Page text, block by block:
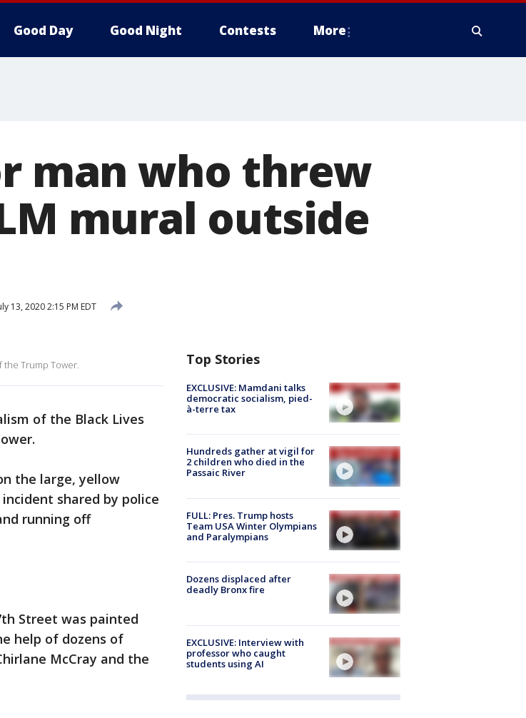
Good Day Good Night Contests More
man who threw
mural outside
13, 2020 2:15 PM EDT
the Trump Tower.
of the Black Lives
the large, yellow
shared by police
running off
Street was painted
help of dozens of
McCray and the
Top Stories
EXCLUSIVE: Mamdani talks
democratic socialism, pied-
à-terre tax
Hundreds gather at vigil for
2 children who died in the
Passaic River
FULL: Pres. Trump hosts
Team USA Winter Olympians
and Paralympians
Dozens displaced after
deadly Bronx fire
EXCLUSIVE: Interview with
professor who caught
students using AI